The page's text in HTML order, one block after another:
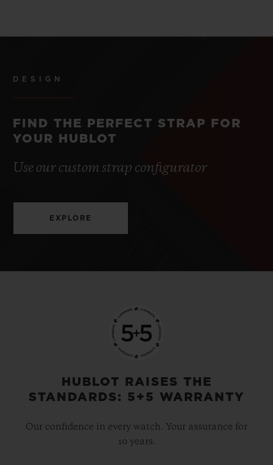
DESIGN
FIND THE PERFECT STRAP FOR
YOUR HUBLOT
Use our custom strap configurator
EXPLORE
HUBLOT RAISES THE
STANDARDS: 5+5 WARRANTY
Our confidence in every watch. Your assurance for
10 years.